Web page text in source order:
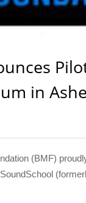
in
(BMF)